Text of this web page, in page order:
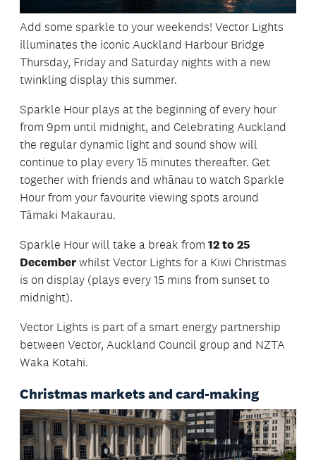
Add some sparkle to your weekends! Vector Lights
illuminates the iconic Auckland Harbour Bridge
Thursday, Friday and Saturday nights with a new
twinkling display this summer.
Sparkle Hour plays at the beginning of every hour
from 9pm until midnight, and Celebrating Auckland
the regular dynamic light and sound show will
continue to play every 15 minutes thereafter. Get
together with friends and whānau to watch Sparkle
Hour from your favourite viewing spots around
Tāmaki Makaurau.
Sparkle Hour will take a break from 12 to 25
December whilst Vector Lights for a Kiwi Christmas
is on display (plays every 15 mins from sunset to
midnight).
Vector Lights is part of a smart energy partnership
between Vector, Auckland Council group and NZTA
Waka Kotahi.
Christmas markets and card-making